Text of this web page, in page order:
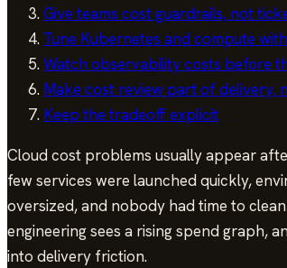
Give teams cost guardrails, not
Tune Kubernetes and compute
Watch observability costs before
Make cost review part of delivery,
Keep the tradeoff explicit
Cloud cost problems usually appear
few services were launched quickly,
oversized, and nobody had time to
engineering sees a rising spend graph,
into delivery friction.